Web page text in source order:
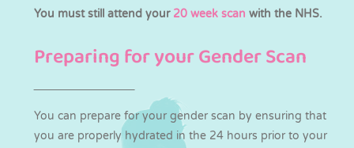
You must still attend your 20 week scan with the NHS.
Preparing for your Gender Scan
You can prepare for your gender scan by ensuring that
you are properly hydrated in the 24 hours prior to your